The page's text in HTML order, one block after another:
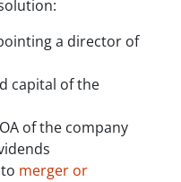
a director of
capital of the
of the company
merger or